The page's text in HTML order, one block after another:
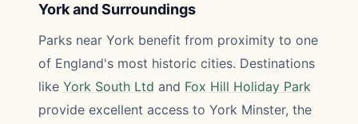
York and Surroundings
Parks near York benefit from proximity to one
of England's most historic cities. Destinations
like York South Ltd and Fox Hill Holiday Park
provide excellent access to York Minster, the